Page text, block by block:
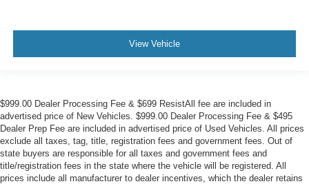
View Vehicle
$999.00 Dealer Processing Fee & $699 ResistAll fee are included in
advertised price of New Vehicles. $999.00 Dealer Processing Fee & $495
Dealer Prep Fee are included in advertised price of Used Vehicles. All prices
exclude all taxes, tag, title, registration fees and government fees. Out of
state buyers are responsible for all taxes and government fees and
title/registration fees in the state where the vehicle will be registered. All
prices include all manufacturer to dealer incentives, which the dealer retains